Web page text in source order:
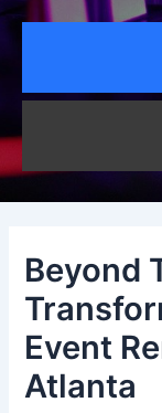
Beyond
Event
Atlanta